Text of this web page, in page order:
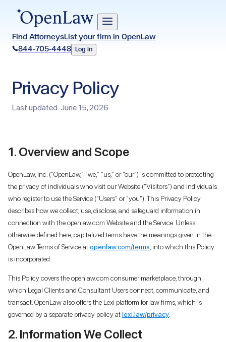
Find AttorneysList your firm in OpenLaw
844-705-4448
Log in
Privacy Policy
Last updated: June 15, 2026
1. Overview and Scope
OpenLaw, Inc. (“OpenLaw,” “we,” “us,” or “our”) is committed to protecting
the privacy of individuals who visit our Website (“Visitors”) and individuals
who register to use the Service (“Users” or “you”). This Privacy Policy
describes how we collect, use, disclose, and safeguard information in
connection with the openlaw.com Website and the Service. Unless
otherwise defined here, capitalized terms have the meanings given in the
OpenLaw Terms of Service atopenlaw.com/terms , into which this Policy
is incorporated.
This Policy covers the openlaw.com consumer marketplace, through
which Legal Clients and Consultant Users connect, communicate, and
transact. OpenLaw also offers the Lexi platform for law firms, which is
governed by a separate privacy policy atlexi.law/privacy
2. Information We Collect